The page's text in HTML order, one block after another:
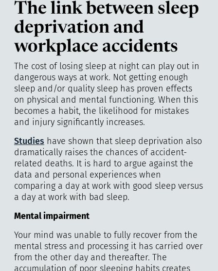
The link between sleep
deprivation and
workplace accidents
The cost of losing sleep at night can play out in
dangerous ways at work. Not getting enough
sleep and/or quality sleep has proven effects
on physical and mental functioning. When this
becomes a habit, the likelihood for mistakes
and injury significantly increases.
Studies have shown that sleep deprivation also
dramatically raises the chances of accident-
related deaths. It is hard to argue against the
data and personal experiences when
comparing a day at work with good sleep versus
a day at work with bad sleep.
Mental impairment
Your mind was unable to fully recover from the
mental stress and processing it has carried over
from the other day and thereafter. The
accumulation of poor sleeping habits creates